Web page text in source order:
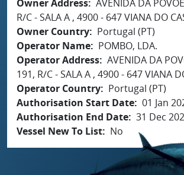
Owner Address AVENIDA DA
R/C - SALA A , 4900 - 647 VIANA DO
Owner Country
Portugal (PT)
Operator Name
POMBO, LDA.
Operator Address AVENIDA DA
191, R/C - SALA A , 4900 - 647 VIANA
Operator Country
Portugal (PT)
Authorisation Start Date 01 Jan
Authorisation End Date 31 Dec
Vessel New To List
No